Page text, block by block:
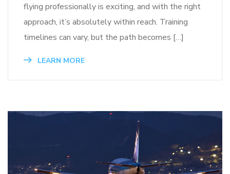
flying professionally is exciting, and with the right
approach, it’s absolutely within reach. Training
timelines can vary, but the path becomes […]
LEARN MORE